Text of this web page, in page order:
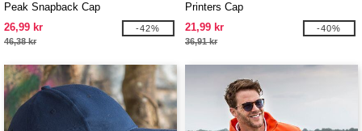
Peak Snapback Cap
26,99 kr
46,38 kr
-42%
Printers Cap
21,99 kr
36,91 kr
-40%